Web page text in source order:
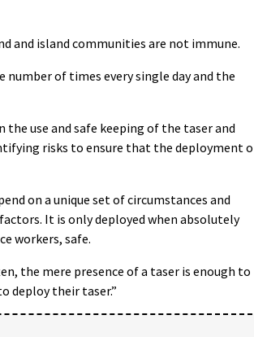
and island communities are not immune.
of times every single day and the
use and safe keeping of the taser and
risks to ensure that the deployment
on a unique set of circumstances and
It is only deployed when absolutely
workers, safe.
the mere presence of a taser is enough to
deploy their taser.”